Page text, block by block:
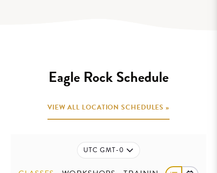
Eagle Rock Schedule
VIEW ALL LOCATION SCHEDULES »
UTC GMT-0